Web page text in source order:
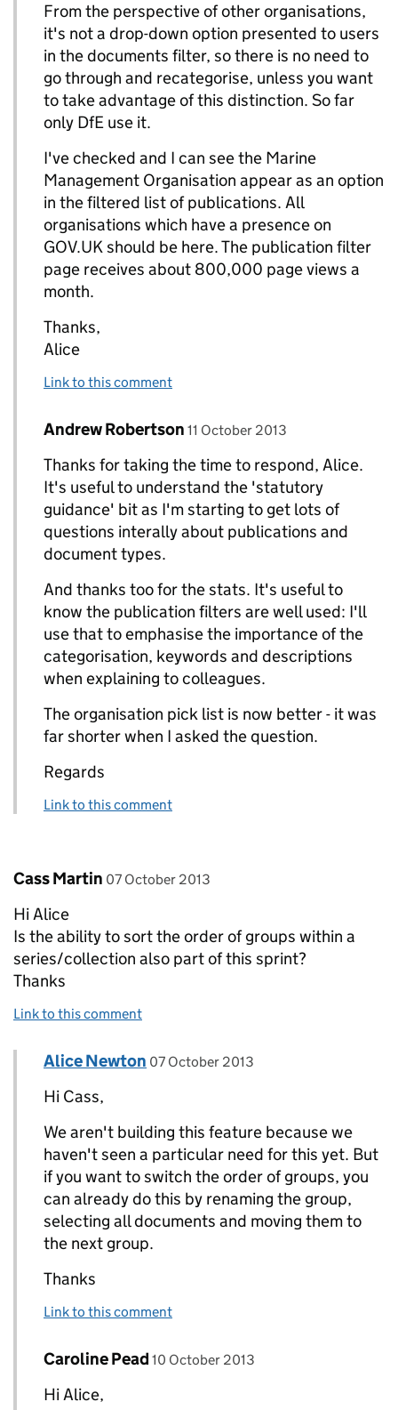
From the perspective of other organisations,
it's not a drop-down option presented to users
in the documents filter, so there is no need to
go through and recategorise, unless you want
to take advantage of this distinction. So far
only DfE use it.
I've checked and I can see the Marine
Management Organisation appear as an option
in the filtered list of publications. All
organisations which have a presence on
GOV.UK should be here. The publication filter
page receives about 800,000 page views a
month.
Thanks,
Alice
Link to this comment
Replies to Alice Newton>
Comment by
Andrew Robertson posted on
11 October 2013
Thanks for taking the time to respond, Alice.
It's useful to understand the 'statutory
guidance' bit as I'm starting to get lots of
questions interally about publications and
document types.
And thanks too for the stats. It's useful to
know the publication filters are well used: I'll
use that to emphasise the importance of the
categorisation, keywords and descriptions
when explaining to colleagues.
The organisation pick list is now better - it was
far shorter when I asked the question.
Regards
Link to this comment
Comment by
Cass Martin posted on
07 October 2013
Hi Alice
Is the ability to sort the order of groups within a
series/collection also part of this sprint?
Thanks
Link to this comment
Replies to Cass Martin>
Comment by
Alice Newton posted on
07 October 2013
Hi Cass,
We aren't building this feature because we
haven't seen a particular need for this yet. But
if you want to switch the order of groups, you
can already do this by renaming the group,
selecting all documents and moving them to
the next group.
Thanks
Link to this comment
Replies to Alice Newton>
Comment by
Caroline Pead posted on
10 October 2013
Hi Alice,